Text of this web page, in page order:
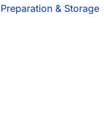
Preparation & Storage